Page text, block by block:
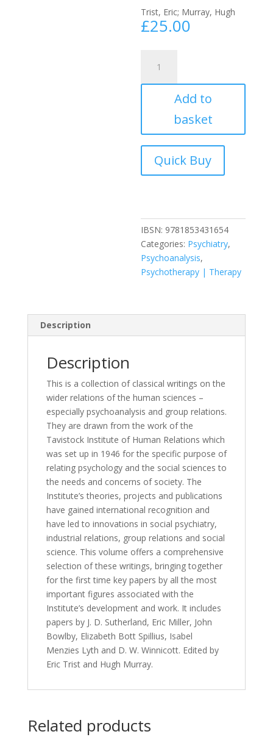
Trist, Eric; Murray, Hugh
£25.00
Social
Engagement
Socio-
psychological
A
Tavistock
Anthology
(Social
Engagement
a
quantity
Add to
basket
IBSN: 9781853431654
Categories: Psychiatry,
Psychoanalysis,
Psychotherapy | Therapy
Description
Description
This is a collection of classical writings on the
wider relations of the human sciences –
especially psychoanalysis and group relations.
They are drawn from the work of the
Tavistock Institute of Human Relations which
was set up in 1946 for the specific purpose of
relating psychology and the social sciences to
the needs and concerns of society. The
Institute’s theories, projects and publications
have gained international recognition and
have led to innovations in social psychiatry,
industrial relations, group relations and social
science. This volume offers a comprehensive
selection of these writings, bringing together
for the first time key papers by all the most
important figures associated with the
Institute’s development and work. It includes
papers by J. D. Sutherland, Eric Miller, John
Bowlby, Elizabeth Bott Spillius, Isabel
Menzies Lyth and D. W. Winnicott. Edited by
Eric Trist and Hugh Murray.
Related products